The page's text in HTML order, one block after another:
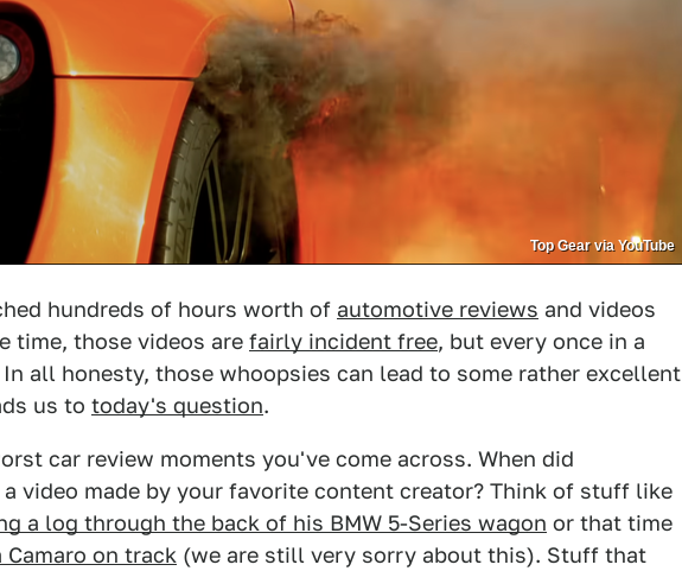
Top Gear via YouTube
hundreds of hours worth of automotive reviews and videos
time, those videos are fairly incident free, but every once in a
all honesty, those whoopsies can lead to some rather excellent
us to today's question.
car review moments you've come across. When did
video made by your favorite content creator? Think of stuff like
a log through the back of his BMW 5-Series wagon or that time
on track (we are still very sorry about this). Stuff that